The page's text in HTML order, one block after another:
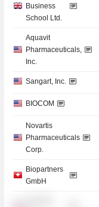
Business
School Ltd.
Aquavit
Pharmaceuticals,
Inc.
Sangart, Inc.
BIOCOM
Novartis
Pharmaceuticals
Corp.
Biopartners
GmbH